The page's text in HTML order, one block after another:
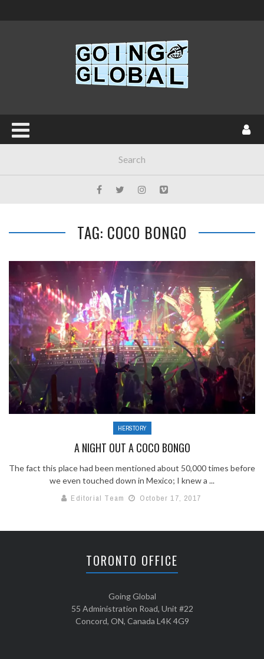
TAG: COCO BONGO
HERSTORY
A NIGHT OUT A COCO BONGO
The fact this place had been mentioned about 50,000 times before
we even touched down in Mexico; I knew a ...
Editorial Team
October 17, 2017
TORONTO OFFICE
Going Global
55 Administration Road, Unit #22
Concord, ON, Canada L4K 4G9